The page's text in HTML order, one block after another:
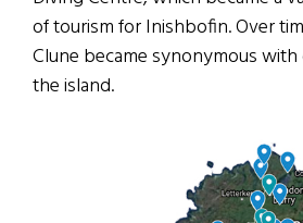
of tourism for Inishbofin. Over
Clune became synonymous
the island.